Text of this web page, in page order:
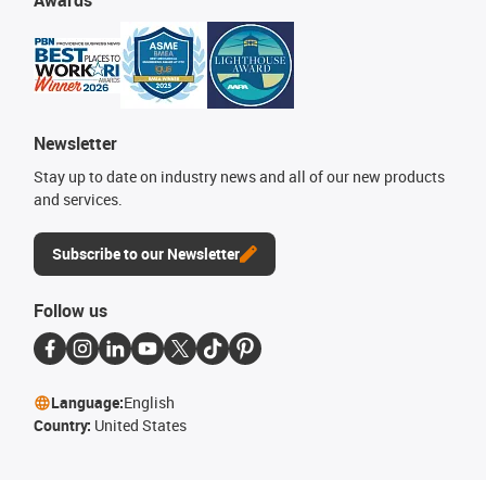
Newsletter
Stay up to date on industry news and all of our new products
and services.
Subscribe to our Newsletter
Follow us
Language:English
Country: United States